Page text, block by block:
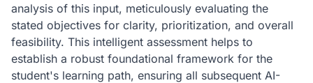
analysis of this input, meticulously evaluating the
stated objectives for clarity, prioritization, and overall
feasibility. This intelligent assessment helps to
establish a robust foundational framework for the
student's learning path, ensuring all subsequent AI-